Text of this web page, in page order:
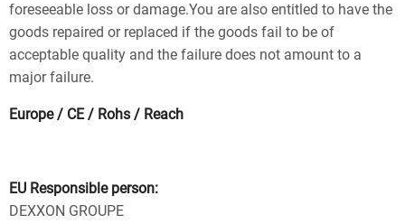
foreseeable loss or damage.You are also entitled to have the
goods repaired or replaced if the goods fail to be of
acceptable quality and the failure does not amount to a
major failure.
Europe / CE / Rohs / Reach
EU Responsible person:
DEXXON GROUPE